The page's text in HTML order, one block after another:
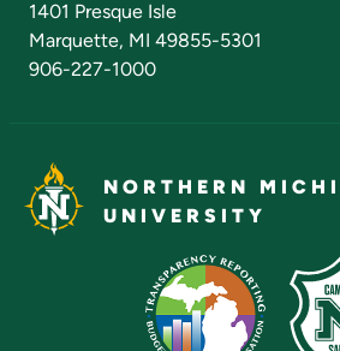
1401 Presque Isle
Marquette, MI 49855-5301
906-227-1000
NORTHERN
UNIVERSITY